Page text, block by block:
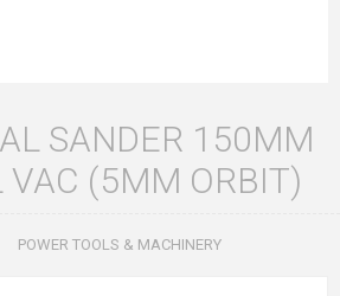
SANDER 150MM
VAC (5MM ORBIT)
POWER TOOLS & MACHINERY